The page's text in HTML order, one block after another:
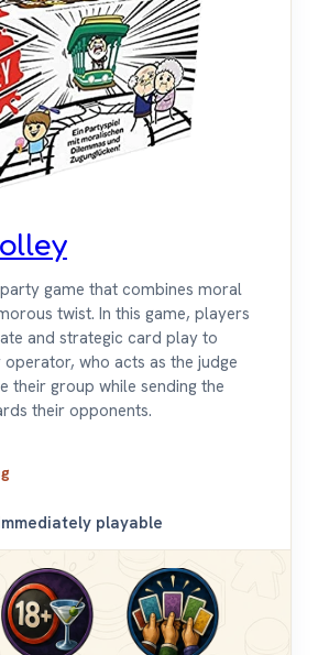
game that combines moral
twist. In this game, players
and strategic card play to
who acts as the judge
their group while sending the
their opponents.
playable